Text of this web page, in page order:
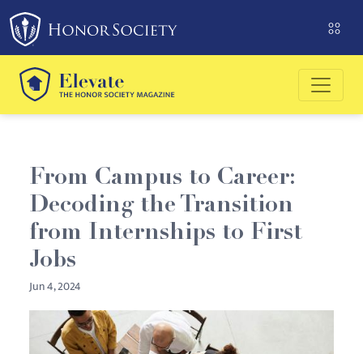
Please
note:
This
website
includes
an
system.
From Campus to Career:
Decoding the Transition
from Internships to First
Jobs
Jun 4, 2024